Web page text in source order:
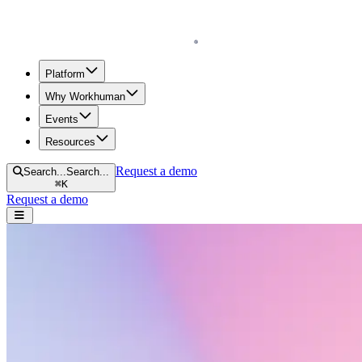
Platform
Why Workhuman
Events
Resources
Search...Search...
⌘K
Request a demo
Request a demo